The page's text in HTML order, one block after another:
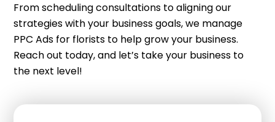
From scheduling consultations to aligning our
strategies with your business goals, we manage
PPC Ads for florists to help grow your business.
Reach out today, and let’s take your business to
the next level!